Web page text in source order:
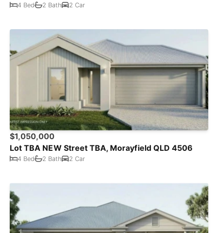
4 Bed 2 Bath 2 Car
$1,050,000
Lot TBA NEW Street TBA, Morayfield QLD 4506
4 Bed 2 Bath 2 Car